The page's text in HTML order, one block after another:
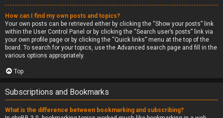
How can I find my own posts and topics?
Your own posts can be retrieved either by clicking the “Show your posts” link
within the User Control Panel or by clicking the “Search user’s posts” link via
your own profile page or by clicking the “Quick links” menu at the top of the
board. To search for your topics, use the Advanced search page and fill in the
various options appropriately.
Top
Subscriptions and Bookmarks
What is the difference between bookmarking and subscribing?